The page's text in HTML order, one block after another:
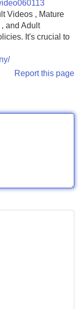
Videos , Mature
and Adult
It's crucial to
Report this page